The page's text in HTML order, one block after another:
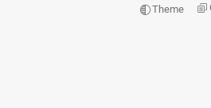
Theme